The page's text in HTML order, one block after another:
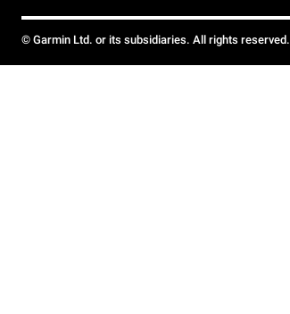
© Garmin Ltd. or its subsidiaries. All rights reserved.